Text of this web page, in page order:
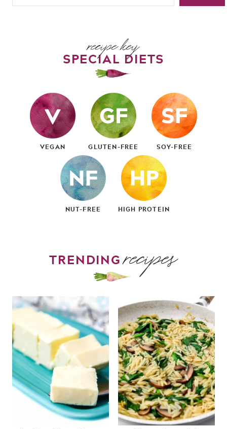
recipe key
SPECIAL DIETS
VEGAN GLUTEN-FREE SOY-FREE
NUT-FREE HIGH PROTEIN
TRENDINGrecipes